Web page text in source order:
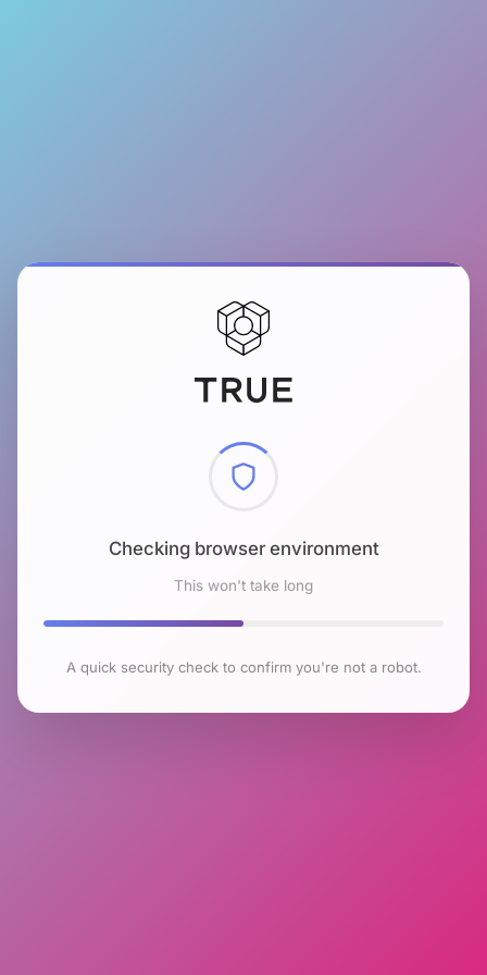
Checking browser environment
This won't take long
A quick security check to confirm you're not a robot.